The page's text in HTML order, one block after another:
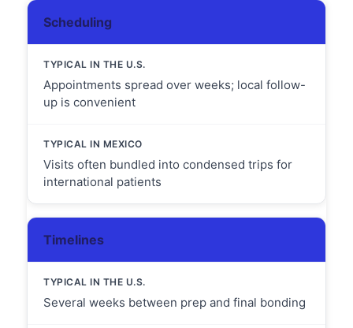
Scheduling
Appointments spread over weeks; local follow-
up is convenient
Visits often bundled into condensed trips for
international patients
Timelines
Several weeks between prep and final bonding